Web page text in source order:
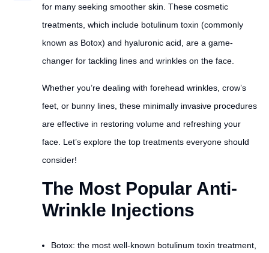
for many seeking smoother skin. These cosmetic
treatments, which include botulinum toxin (commonly
known as Botox) and hyaluronic acid, are a game-
changer for tackling lines and wrinkles on the face.
Whether you’re dealing with forehead wrinkles, crow’s
feet, or bunny lines, these minimally invasive procedures
are effective in restoring volume and refreshing your
face. Let’s explore the top treatments everyone should
consider!
The Most Popular Anti-
Wrinkle Injections
Botox: the most well-known botulinum toxin treatment,